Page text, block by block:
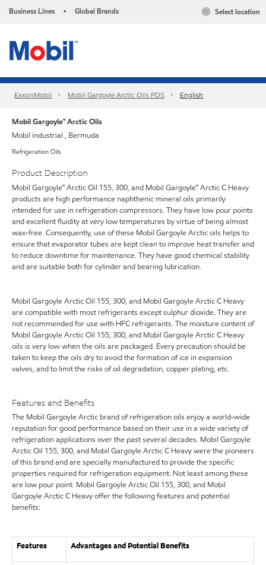
Business Lines • Global Brands Select location
ExxonMobil Mobil Gargoyle Arctic Oils PDS English
Mobil Gargoyle™ Arctic Oils
Mobil industrial , Bermuda
Refrigeration Oils
Product Description
Mobil Gargoyle™ Arctic Oil 155, 300, and Mobil Gargoyle™ Arctic C Heavy
products are high performance naphthenic mineral oils primarily
intended for use in refrigeration compressors. They have low pour points
and excellent fluidity at very low temperatures by virtue of being almost
wax-free. Consequently, use of these Mobil Gargoyle Arctic oils helps to
ensure that evaporator tubes are kept clean to improve heat transfer and
to reduce downtime for maintenance. They have good chemical stability
and are suitable both for cylinder and bearing lubrication.
Mobil Gargoyle Arctic Oil 155, 300, and Mobil Gargoyle Arctic C Heavy
are compatible with most refrigerants except sulphur dioxide. They are
not recommended for use with HFC refrigerants. The moisture content of
Mobil Gargoyle Arctic Oil 155, 300, and Mobil Gargoyle Arctic C Heavy
oils is very low when the oils are packaged. Every precaution should be
taken to keep the oils dry to avoid the formation of ice in expansion
valves, and to limit the risks of oil degradation, copper plating, etc.
Features and Benefits
The Mobil Gargoyle Arctic brand of refrigeration oils enjoy a world-wide
reputation for good performance based on their use in a wide variety of
refrigeration applications over the past several decades. Mobil Gargoyle
Arctic Oil 155, 300, and Mobil Gargoyle Arctic C Heavy were the pioneers
of this brand and are specially manufactured to provide the specific
properties required for refrigeration equipment. Not least among these
are low pour point. Mobil Gargoyle Arctic Oil 155, 300, and Mobil
Gargoyle Arctic C Heavy offer the following features and potential
benefits:
Features Advantages and Potential Benefits